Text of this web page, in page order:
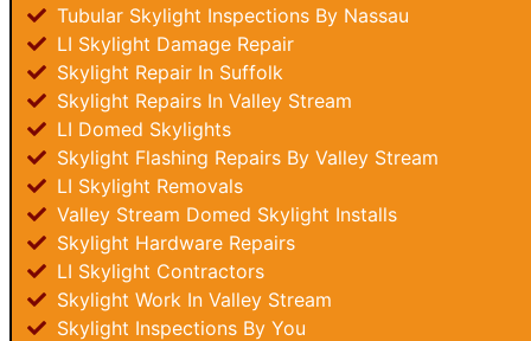
Tubular Skylight Inspections By Nassau
LI Skylight Damage Repair
Skylight Repair In Suffolk
Skylight Repairs In Valley Stream
LI Domed Skylights
Skylight Flashing Repairs By Valley Stream
LI Skylight Removals
Valley Stream Domed Skylight Installs
Skylight Hardware Repairs
LI Skylight Contractors
Skylight Work In Valley Stream
Skylight Inspections By You